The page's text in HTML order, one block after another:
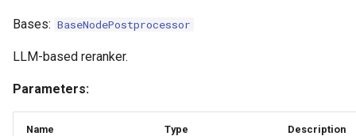
i
z
KeywordNodePostprocessor
Bases: BaseNodePostprocessor
LLM-based reranker.
Parameters:
Name Type Description